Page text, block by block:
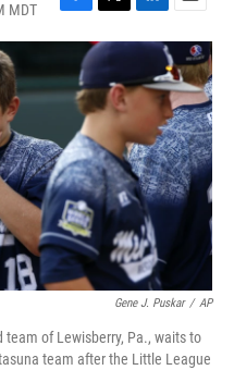
MDT
F
a
e
b
o
k
T
w
i
t
e
r
L
i
k
e
I
n
E
m
a
i
l
Gene J. Puskar / AP
team of Lewisberry, Pa., waits to
team after the Little League